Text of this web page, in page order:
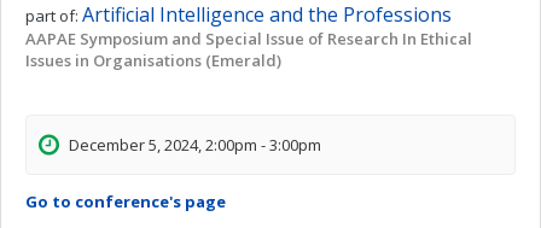
part of: Artificial Intelligence and the Professions
AAPAE Symposium and Special Issue of Research In Ethical
Issues in Organisations (Emerald)
December 5, 2024, 2:00pm - 3:00pm
Go to conference's page